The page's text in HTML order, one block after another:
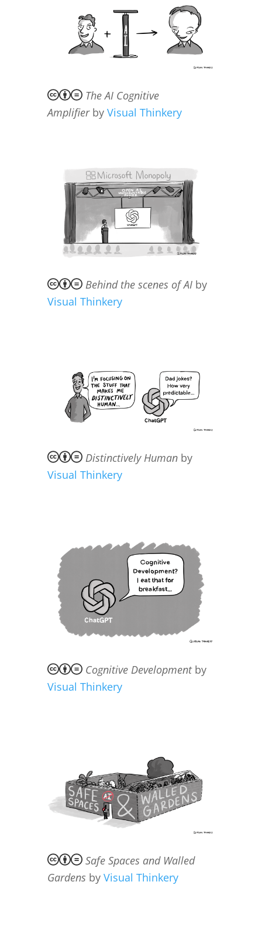
The AI Cognitive
Amplifierby Visual Thinkery
Behind the scenes of AIby
Visual Thinkery
Distinctively Humanby
Visual Thinkery
Cognitive Developmentby
Visual Thinkery
Safe Spaces and Walled
Gardens by Visual Thinkery